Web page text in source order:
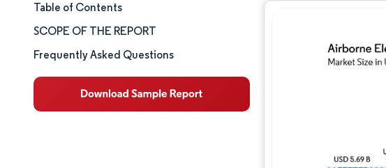
Market Size & Share
Market Analysis
Trends and Insights
Segment Analysis
Table of Contents
SCOPE OF THE REPORT
Frequently Asked Questions